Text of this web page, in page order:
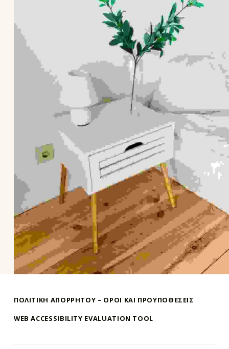
Skip back to main navigation
ΠΟΛΙΤΙΚΗ ΑΠΟΡΡΗΤΟΥ – ΌΡΟΙ ΚΑΙ ΠΡΟΥΠΟΘΕΣΕΙΣ
WEB ACCESSIBILITY EVALUATION TOOL